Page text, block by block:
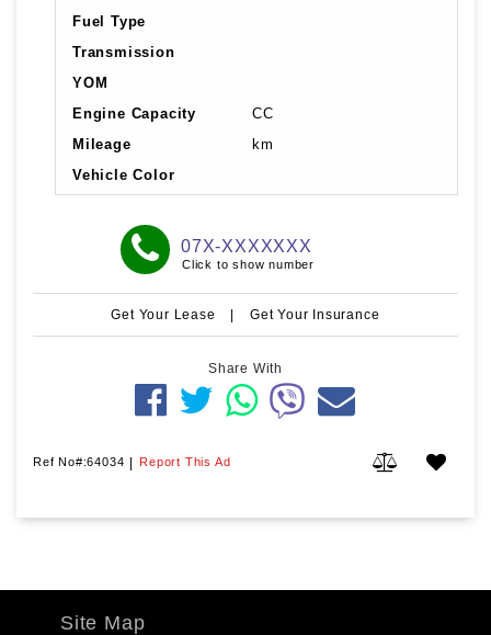
Fuel Type
Transmission
YOM
Engine Capacity
CC
Mileage
km
Vehicle Color
07X-XXXXXXX
Click to show number
Get Your Lease | Get Your Insurance
Share With
Ref No#:64034 | Report This Ad
Site Map